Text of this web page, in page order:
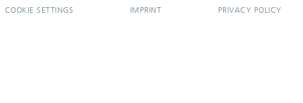
COOKIE SETTINGS IMPRINT PRIVACY POLICY